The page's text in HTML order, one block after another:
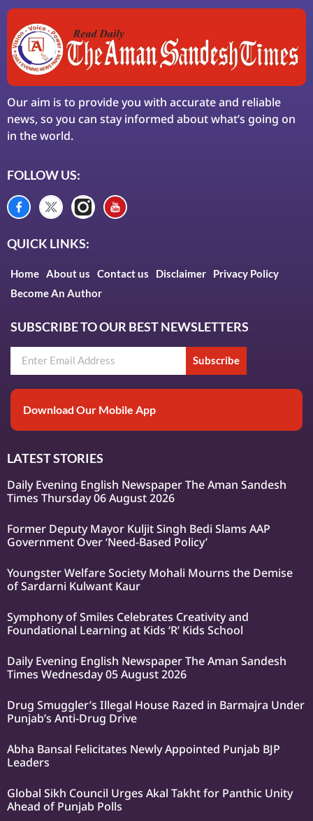
Our aim is to provide you with accurate and reliable
news, so you can stay informed about what’s going on
in the world.
FOLLOW US:
QUICK LINKS:
Home About us Contact us Disclaimer
Privacy Policy
Become An Author
SUBSCRIBE TO OUR BEST NEWSLETTERS
Subscribe
Download Our Mobile App
LATEST STORIES
Daily Evening English Newspaper The Aman Sandesh
Times Thursday 06 August 2026
Former Deputy Mayor Kuljit Singh Bedi Slams AAP
Government Over ‘Need-Based Policy’
Youngster Welfare Society Mohali Mourns the Demise
of Sardarni Kulwant Kaur
Symphony of Smiles Celebrates Creativity and
Foundational Learning at Kids ‘R’ Kids School
Daily Evening English Newspaper The Aman Sandesh
Times Wednesday 05 August 2026
Drug Smuggler’s Illegal House Razed in Barmajra Under
Punjab’s Anti-Drug Drive
Abha Bansal Felicitates Newly Appointed Punjab BJP
Leaders
Global Sikh Council Urges Akal Takht for Panthic Unity
Ahead of Punjab Polls